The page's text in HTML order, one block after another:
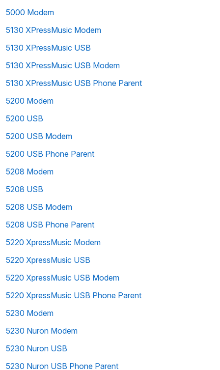
5000 Modem
5130 XPressMusic Modem
5130 XPressMusic USB
5130 XPressMusic USB Modem
5130 XPressMusic USB Phone Parent
5200 Modem
5200 USB
5200 USB Modem
5200 USB Phone Parent
5208 Modem
5208 USB
5208 USB Modem
5208 USB Phone Parent
5220 XpressMusic Modem
5220 XpressMusic USB
5220 XpressMusic USB Modem
5220 XpressMusic USB Phone Parent
5230 Modem
5230 Nuron Modem
5230 Nuron USB
5230 Nuron USB Phone Parent